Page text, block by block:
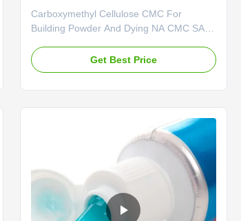
Powder And Dying
Carboxymethyl Cellulose CMC For
Building Powder And Dying NA CMC SALT
Dongying Linguang New Material
Technology Co., Ltd. is located in
Get Best Price